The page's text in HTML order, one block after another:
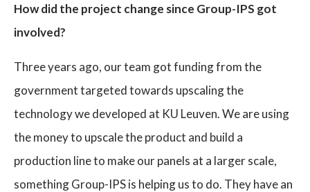
How did the project change since Group-IPS got
involved?
Three years ago, our team got funding from the
government targeted towards upscaling the
technology we developed at KU Leuven. We are using
the money to upscale the product and build a
production line to make our panels at a larger scale,
something Group-IPS is helping us to do. They have an